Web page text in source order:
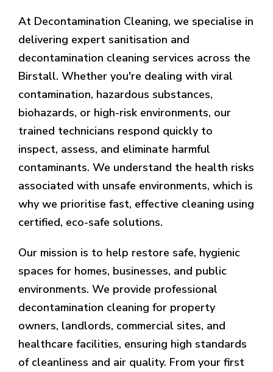
At Decontamination Cleaning, we specialise in
delivering expert sanitisation and
decontamination cleaning services across the
Birstall. Whether you're dealing with viral
contamination, hazardous substances,
biohazards, or high-risk environments, our
trained technicians respond quickly to
inspect, assess, and eliminate harmful
contaminants. We understand the health risks
associated with unsafe environments, which is
why we prioritise fast, effective cleaning using
certified, eco-safe solutions.
Our mission is to help restore safe, hygienic
spaces for homes, businesses, and public
environments. We provide professional
decontamination cleaning for property
owners, landlords, commercial sites, and
healthcare facilities, ensuring high standards
of cleanliness and air quality. From your first